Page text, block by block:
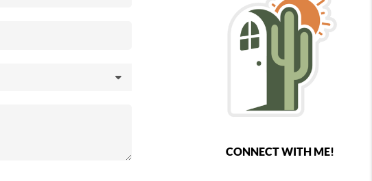
CONNECT WITH ME!